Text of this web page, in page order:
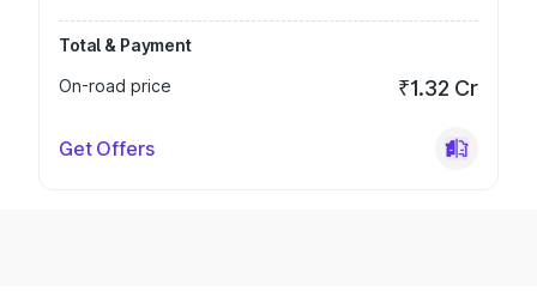
Total & Payment
On-road price
₹1.32 Cr
Get Offers